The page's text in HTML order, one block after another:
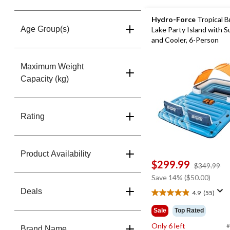
Age Group(s)
Maximum Weight
Capacity (kg)
Rating
Product Availability
Deals
Hydro-Force Tropical
Lake Party Island with
and Cooler, 6-Person
$299.99 $349.99
Save 14% ($50.00)
4.9 (55)
4.9
out
of
5
Sale Top Rated
Only 6 left